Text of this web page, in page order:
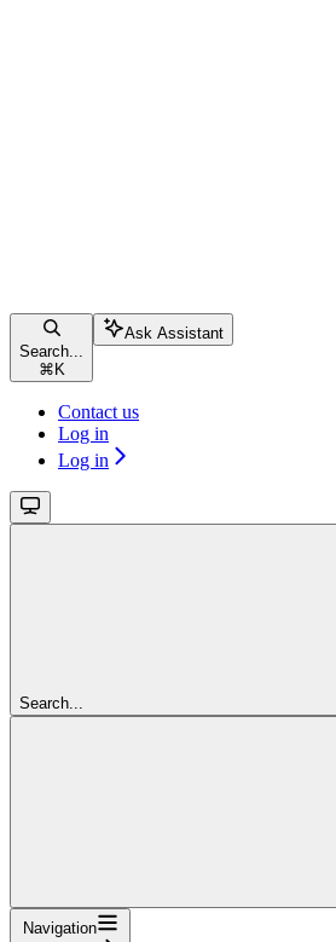
Search...
⌘ K
Ask Assistant
Contact us
Log in
Log in
Search...
Navigation